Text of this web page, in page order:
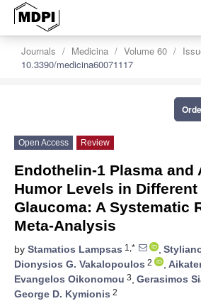
Journals Medicina Volume 60
10.3390/medicina60071117
Open Access Review
Endothelin-1 Plasma and
Humor Levels in Different
Glaucoma: A Systematic
Meta-Analysis
by Stamatios Lampsas 1,* ,
Dionysios G. Vakalopoulos 2 ,
Evangelos Oikonomou 3, Gerasimos
George D. Kymionis 2